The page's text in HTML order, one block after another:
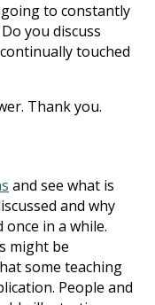
to constantly
you discuss
touched
Thank you.
and see what is
and why
in a while.
might be
some teaching
People and